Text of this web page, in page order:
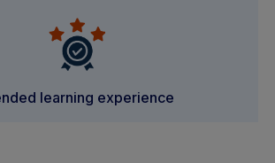
learning experience